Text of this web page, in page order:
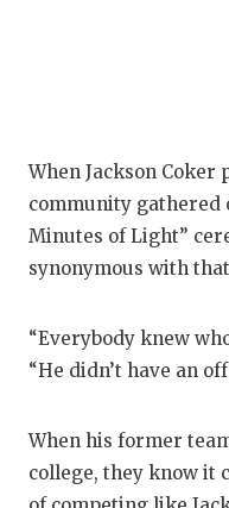
When Jackson Coker
community gathered
Minutes of Light”
synonymous with
“Everybody knew
“He didn’t have an
When his former
college, they know it